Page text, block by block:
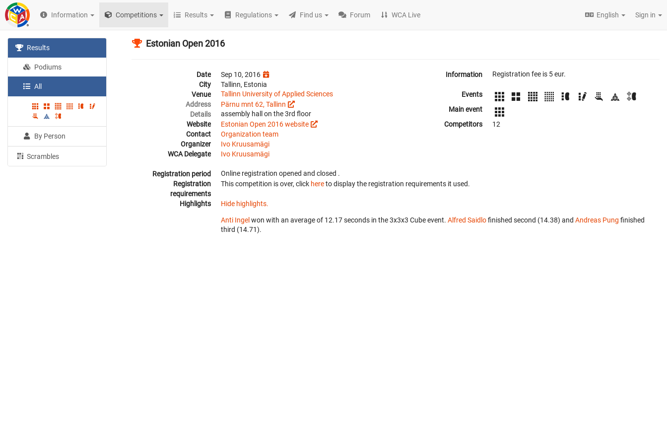
Information Competitions Results Regulations Find us Forum WCA Live English Sign in
Results
Podiums
All
By Person
Scrambles
Estonian Open 2016
Date
Sep 10, 2016
City
Tallinn, Estonia
Venue
Tallinn University of Applied Sciences
Address
Pärnu mnt 62, Tallinn
Details
assembly hall on the 3rd floor
Website
Estonian Open 2016 website
Contact
Organization team
Organizer
Ivo Kruusamägi
WCA Delegate
Ivo Kruusamägi
Information Registration fee is 5 eur.
Events
Main event
Competitors
12
Registration period Online registration opened and closed .
Registration
requirements
This competition is over, click hereto display the registration requirements it used.
Highlights Hide highlights.
Anti Ingel won with an average of 12.17 seconds in the 3x3x3 Cube event. Alfred Saidlofinished second (14.38) and Andreas Pung finished
third (14.71).